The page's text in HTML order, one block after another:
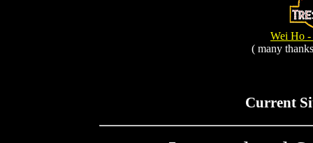
Wei Ho -
( many
Current